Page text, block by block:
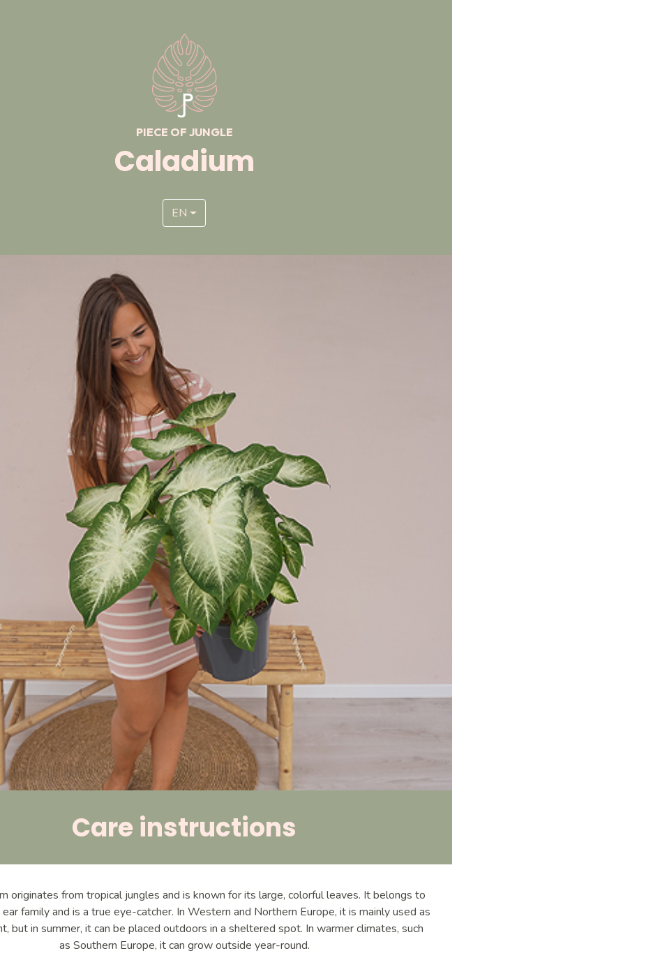
Caladium
PIECE OF JUNGLE
EN
Care instructions
originates from tropical jungles and is known for its large, colorful leaves. It belongs to
family and is a true eye-catcher. In Western and Northern Europe, it is mainly used as
but in summer, it can be placed outdoors in a sheltered spot. In warmer climates, such
as Southern Europe, it can grow outside year-round.